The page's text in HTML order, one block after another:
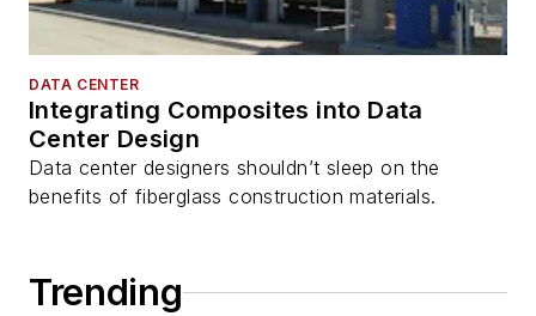
DATA CENTER
Integrating Composites into Data
Center Design
Data center designers shouldn’t sleep on the
benefits of fiberglass construction materials.
Trending